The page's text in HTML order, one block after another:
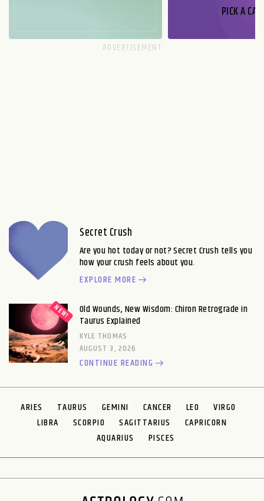
PICK A
Secret Crush
Are you hot today or not? Secret Crush tells you
how your crush feels about you.
EXPLORE MORE
Old Wounds, New Wisdom: Chiron Retrograde in
Taurus Explained
KYLE THOMAS
AUGUST 3, 2026
CONTINUE READING
ARIES TAURUS GEMINI CANCER LEO
VIRGO
LIBRA
SCORPIO SAGITTARIUS
CAPRICORN
AQUARIUS
PISCES